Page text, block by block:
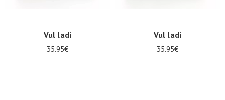
Vul ladi
35.95€
Vul ladi
35.95€